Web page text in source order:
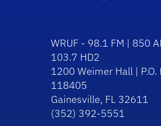
WRUF - 98.1 FM | 850
103.7 HD2
1200 Weimer Hall | P.O.
118405
Gainesville, FL 32611
(352) 392-5551